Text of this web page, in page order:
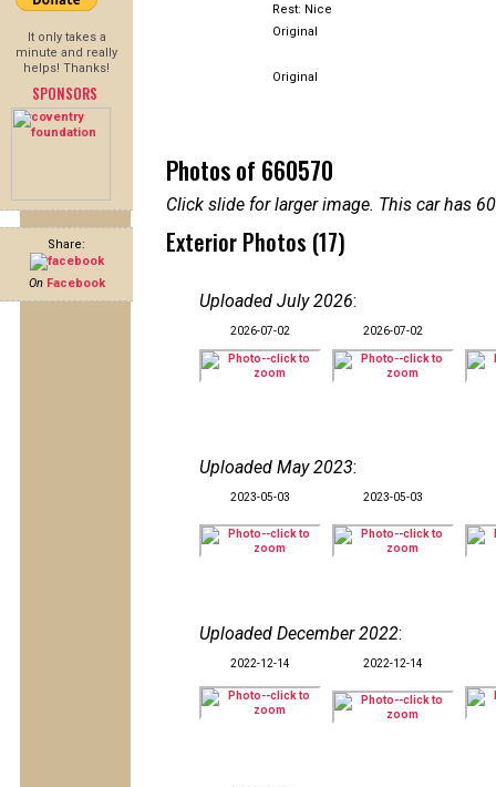
It only takes a
minute and really
helps! Thanks!
SPONSORS
Share:
On Facebook
Rest: Nice
Original
Original
Photos of 660570
Click slide for larger image. This car has
Exterior Photos (17)
Uploaded July 2026:
2026-07-02 2026-07-02
Uploaded May 2023:
2023-05-03 2023-05-03
Uploaded December 2022:
2022-12-14 2022-12-14